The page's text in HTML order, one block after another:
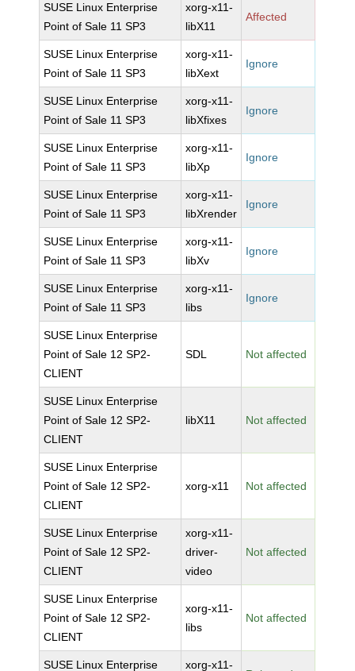
SUSE Linux Enterprise
Point of Sale 11 SP3
xorg-x11-
libX11
Affected
SUSE Linux Enterprise
Point of Sale 11 SP3
xorg-x11-
libXext
Ignore
SUSE Linux Enterprise
Point of Sale 11 SP3
xorg-x11-
libXfixes
Ignore
SUSE Linux Enterprise
Point of Sale 11 SP3
xorg-x11-
libXp
Ignore
SUSE Linux Enterprise
Point of Sale 11 SP3
xorg-x11-
libXrender
Ignore
SUSE Linux Enterprise
Point of Sale 11 SP3
xorg-x11-
libXv
Ignore
SUSE Linux Enterprise
Point of Sale 11 SP3
xorg-x11-
libs
Ignore
SUSE Linux Enterprise
Point of Sale 12 SP2-
CLIENT
SDL Not affected
SUSE Linux Enterprise
Point of Sale 12 SP2-
CLIENT
libX11 Not affected
SUSE Linux Enterprise
Point of Sale 12 SP2-
CLIENT
xorg-x11 Not affected
SUSE Linux Enterprise
Point of Sale 12 SP2-
CLIENT
xorg-x11-
driver-
video
Not affected
SUSE Linux Enterprise
Point of Sale 12 SP2-
CLIENT
xorg-x11-
libs
Not affected
SUSE Linux Enterprise
xorg-x11-